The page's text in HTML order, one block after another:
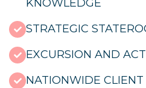
KNOWLEDGE
STRATEGIC
EXCURSION AND
NATIONWIDE